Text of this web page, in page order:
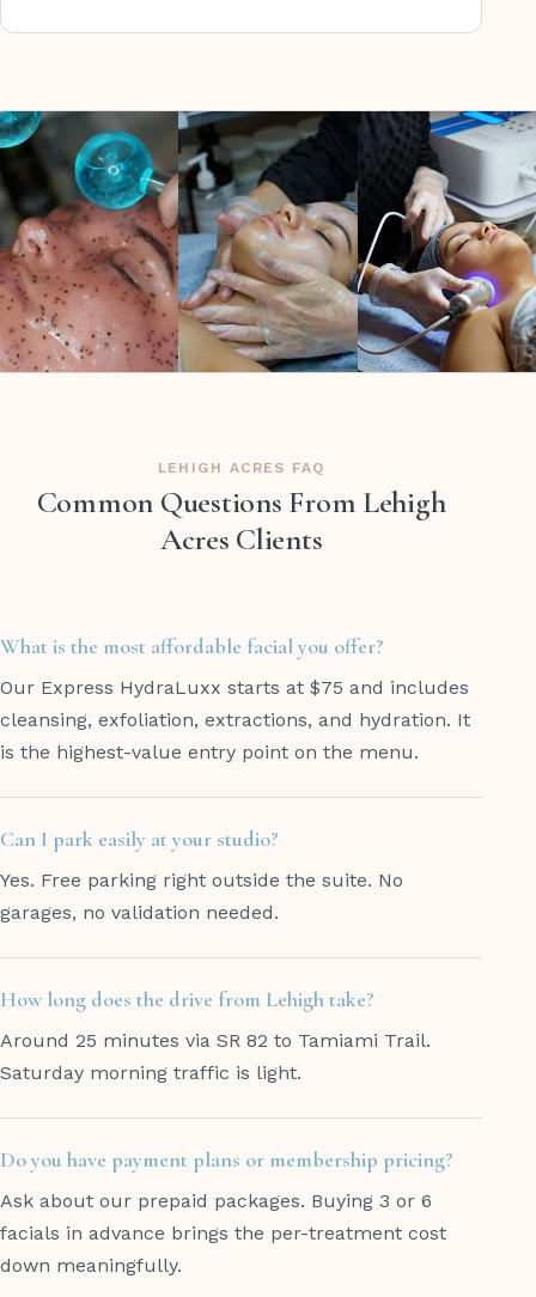
LEHIGH ACRES FAQ
Common Questions From Lehigh
Acres Clients
What is the most affordable facial you offer?
Our Express HydraLuxx starts at $75 and includes
cleansing, exfoliation, extractions, and hydration. It
is the highest-value entry point on the menu.
Can I park easily at your studio?
Yes. Free parking right outside the suite. No
garages, no validation needed.
How long does the drive from Lehigh take?
Around 25 minutes via SR 82 to Tamiami Trail.
Saturday morning traffic is light.
Do you have payment plans or membership pricing?
Ask about our prepaid packages. Buying 3 or 6
facials in advance brings the per-treatment cost
down meaningfully.